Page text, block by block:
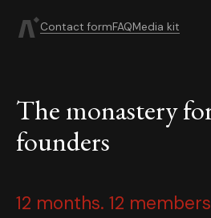
The monastery
founders
12 months. 12
Contact formFAQMedia kit